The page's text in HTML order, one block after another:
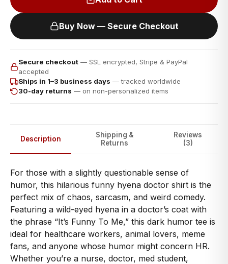
Buy Now — Secure Checkout
Secure checkout — SSL encrypted, Stripe & PayPal
accepted
Ships in 1–3 business days — tracked worldwide
30-day returns — on non-personalized items
Description
Shipping &
Returns
Reviews
(3)
For those with a slightly questionable sense of
humor, this hilarious funny hyena doctor shirt is the
perfect mix of chaos, sarcasm, and weird comedy.
Featuring a wild-eyed hyena in a doctor’s coat with
the phrase “It’s Funny To Me,” this dark humor tee is
ideal for healthcare workers, animal lovers, meme
fans, and anyone whose humor might concern HR.
Whether you’re a nurse, doctor, med student,